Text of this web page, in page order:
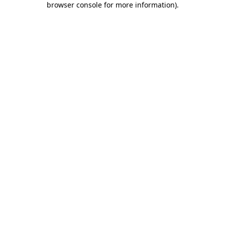
browser console for more information).